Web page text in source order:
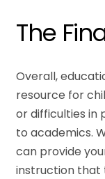
The
Overall,
resource for
or difficulties in
to academics.
can provide
instruction that